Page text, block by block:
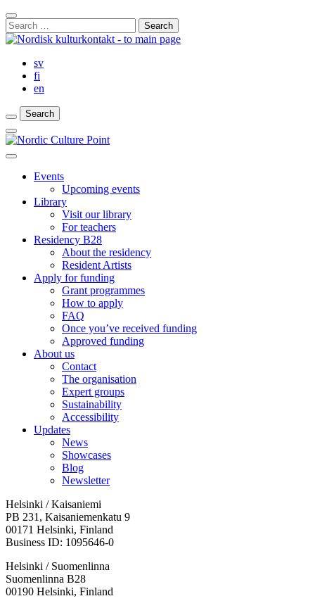
Skip
to
content
Close
Search
Bar
Search
for:
sv
fi
en
Search
Search
Search
Main
Menu
Close
menu Events
Upcoming events
Library
Visit our library
For teachers
Residency B28
About the residency
Resident Artists
Apply for funding
Grant programmes
How to apply
FAQ
Once you’ve received funding
Approved funding
About us
Contact
The organisation
Expert groups
Sustainability
Accessibility
Updates
News
Showcases
Blog
Newsletter
Helsinki / Kaisaniemi
PB 231, Kaisaniemenkatu 9
00171 Helsinki, Finland
Business ID: 1095646-0
Helsinki / Suomenlinna
Suomenlinna B28
00190 Helsinki, Finland